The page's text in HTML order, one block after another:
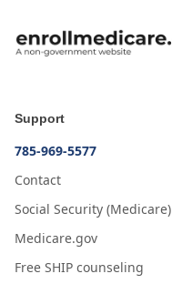
Support
785-969-5577
Contact
Social Security (Medicare)
Medicare.gov
Free SHIP counseling